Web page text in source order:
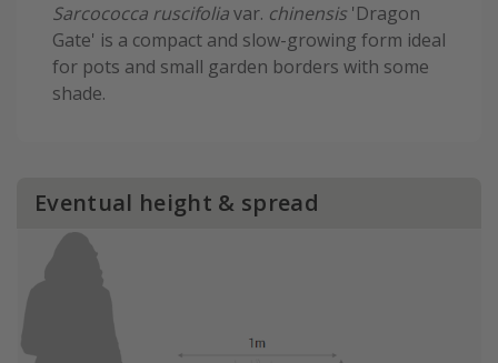
Sarcococca ruscifoliavar. chinensis 'Dragon
Gate' is a compact and slow-growing form ideal
for pots and small garden borders with some
shade.
Eventual height & spread